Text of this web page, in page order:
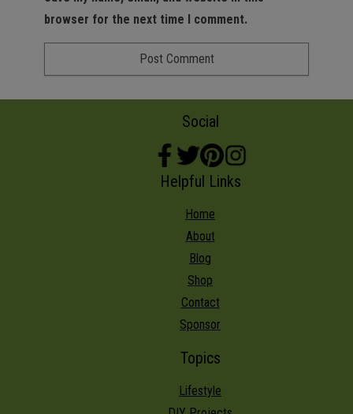
browser for the next time I comment.
Social
Helpful Links
Home
About
Blog
Shop
Contact
Sponsor
Topics
Lifestyle